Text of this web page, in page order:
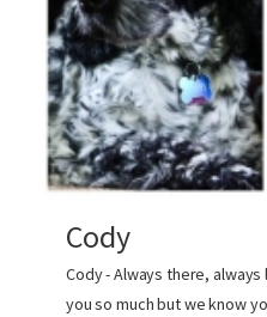
Cody
Cody - Always there,
you so much but we know